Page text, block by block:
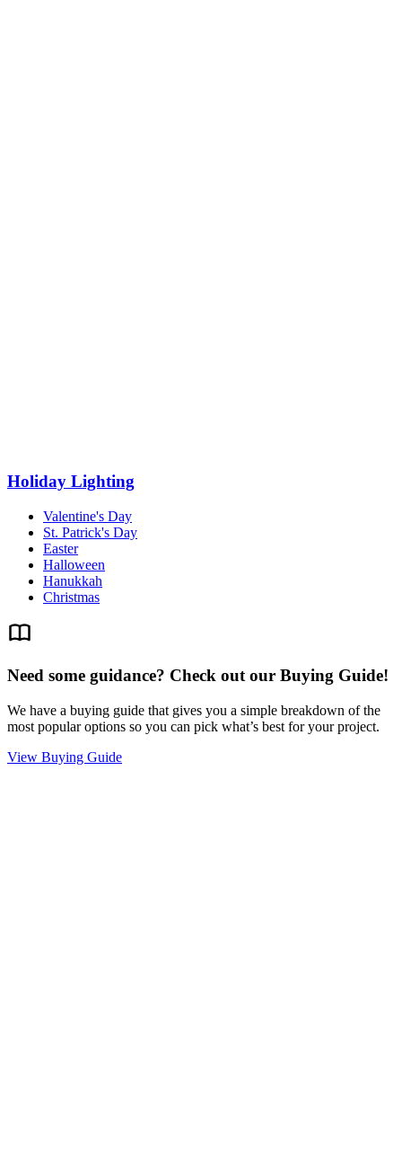
Holiday Lighting
Valentine's Day
St. Patrick's Day
Easter
Halloween
Hanukkah
Christmas
Need some guidance? Check out our Buying Guide!
We have a buying guide that gives you a simple breakdown of the
most popular options so you can pick what’s best for your project.
View Buying Guide